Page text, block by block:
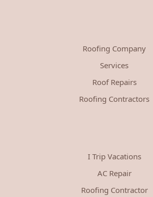
Roofing Company
Services
Roof Repairs
Roofing Contractors
I Trip Vacations
AC Repair
Roofing Contractor